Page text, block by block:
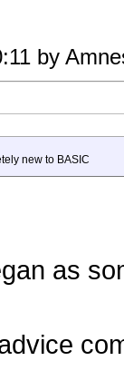
by
new to BASIC
as